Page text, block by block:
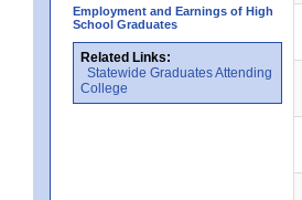
Employment and Earnings of High
School Graduates
Related Links:
Statewide Graduates Attending
College